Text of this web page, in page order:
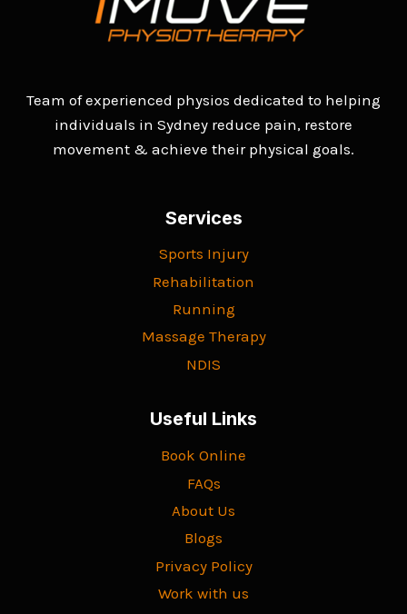
Team of experienced physios dedicated to helping
individuals in Sydney reduce pain, restore
movement & achieve their physical goals.
Services
Sports Injury
Rehabilitation
Running
Massage Therapy
NDIS
Useful Links
Book Online
FAQs
About Us
Blogs
Privacy Policy
Work with us